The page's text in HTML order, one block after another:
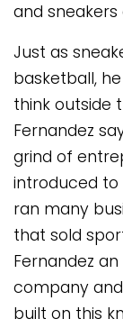
and
Just as
basketball,
think outside
Fernandez
grind of
introduced to
ran many
that sold
Fernandez
company
built on this